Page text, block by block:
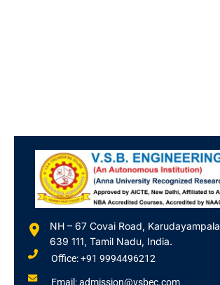
NH – 67 Covai Road,
639 111, Tamil Nadu, India.
Office: +91 9994496212
Email: admission@vsbec.com